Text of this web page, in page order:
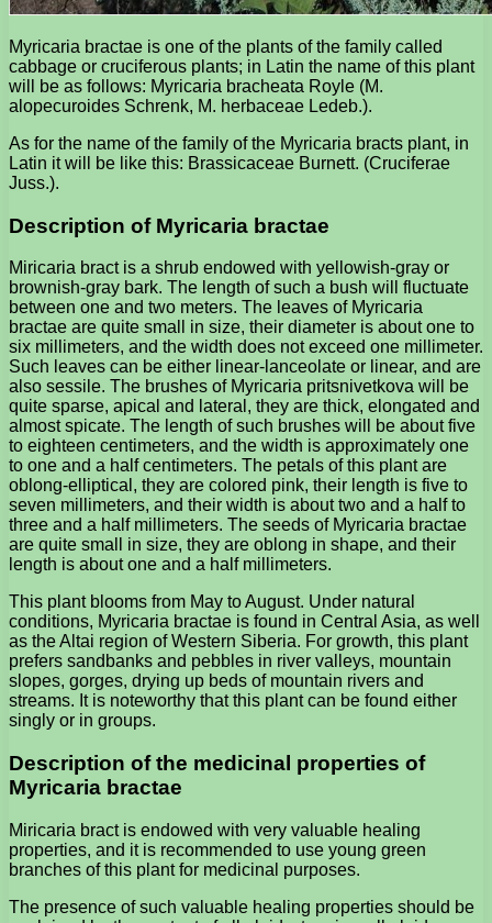
Myricaria bractae is one of the plants of the family called
cabbage or cruciferous plants; in Latin the name of this plant
will be as follows: Myricaria bracheata Royle (M.
alopecuroides Schrenk, M. herbaceae Ledeb.).
As for the name of the family of the Myricaria bracts plant, in
Latin it will be like this: Brassicaceae Burnett. (Cruciferae
Juss.).
Description of Myricaria bractae
Miricaria bract is a shrub endowed with yellowish-gray or
brownish-gray bark. The length of such a bush will fluctuate
between one and two meters. The leaves of Myricaria
bractae are quite small in size, their diameter is about one to
six millimeters, and the width does not exceed one millimeter.
Such leaves can be either linear-lanceolate or linear, and are
also sessile. The brushes of Myricaria pritsnivetkova will be
quite sparse, apical and lateral, they are thick, elongated and
almost spicate. The length of such brushes will be about five
to eighteen centimeters, and the width is approximately one
to one and a half centimeters. The petals of this plant are
oblong-elliptical, they are colored pink, their length is five to
seven millimeters, and their width is about two and a half to
three and a half millimeters. The seeds of Myricaria bractae
are quite small in size, they are oblong in shape, and their
length is about one and a half millimeters.
This plant blooms from May to August. Under natural
conditions, Myricaria bractae is found in Central Asia, as well
as the Altai region of Western Siberia. For growth, this plant
prefers sandbanks and pebbles in river valleys, mountain
slopes, gorges, drying up beds of mountain rivers and
streams. It is noteworthy that this plant can be found either
singly or in groups.
Description of the medicinal properties of
Myricaria bractae
Miricaria bract is endowed with very valuable healing
properties, and it is recommended to use young green
branches of this plant for medicinal purposes.
The presence of such valuable healing properties should be